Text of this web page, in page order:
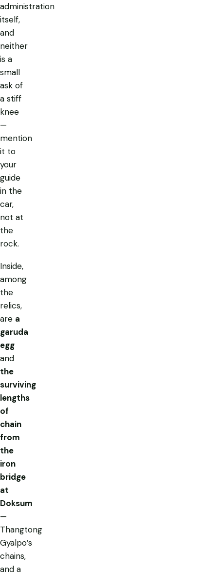
administration
itself,
and
neither
is a
small
ask of
a stiff
knee
—
mention
it to
your
guide
in the
car,
not at
the
rock.
Inside,
among
the
relics,
are a
garuda
egg
and
the
surviving
lengths
of
chain
from
the
iron
bridge
at
Doksum
—
Thangtong
Gyalpo’s
chains,
and a